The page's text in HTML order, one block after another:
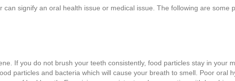
signify an oral health issue or medical issue. The following are some
If you do not brush your teeth consistently, food particles stay in your
particles and bacteria which will cause your breath to smell. Poor oral